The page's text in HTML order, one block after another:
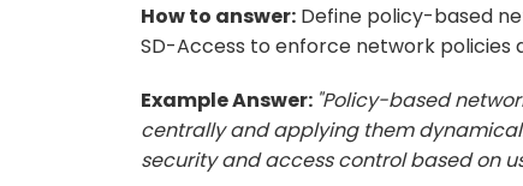
How to answer: Define policy-based
SD-Access to enforce network policies
Example Answer: "Policy-based
centrally and applying them
security and access control based on